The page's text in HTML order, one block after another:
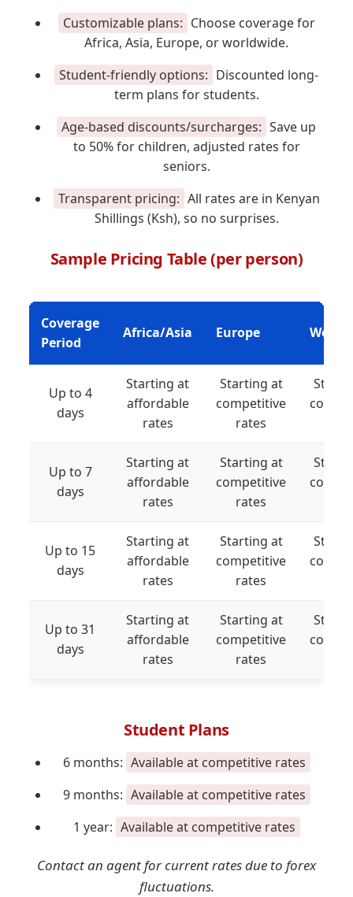
Customizable plans: Choose coverage for
Africa, Asia, Europe, or worldwide.
Student-friendly options: Discounted long-
term plans for students.
Age-based discounts/surcharges: Save up
to 50% for children, adjusted rates for
seniors.
Transparent pricing: All rates are in Kenyan
Shillings (Ksh), so no surprises.
Sample Pricing Table (per person)
Coverage
Period
Africa/Asia Europe
Up to 4
days
Starting at
affordable
rates
Starting at
competitive
rates
Up to 7
days
Starting at
affordable
rates
Starting at
competitive
rates
Up to 15
days
Starting at
affordable
rates
Starting at
competitive
rates
Up to 31
days
Starting at
affordable
rates
Starting at
competitive
rates
Student Plans
6 months: Available at competitive rates
9 months: Available at competitive rates
1 year: Available at competitive rates
Contact an agent for current rates due to forex
fluctuations.